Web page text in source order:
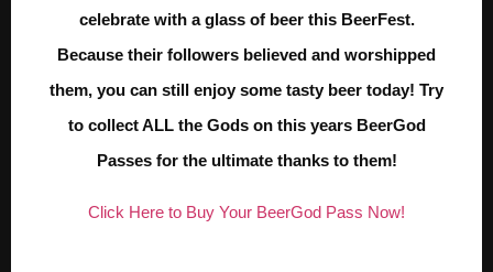
celebrate with a glass of beer this BeerFest.
Because their followers believed and worshipped
them, you can still enjoy some tasty beer today! Try
to collect ALL the Gods on this years BeerGod
Passes for the ultimate thanks to them!
Click Here to Buy Your BeerGod Pass Now!